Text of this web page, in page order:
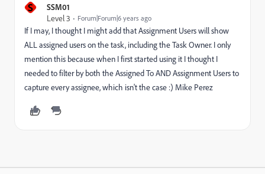
S
SSM01
Level 3
Forum|Forum|6 years ago
If I may, I thought I might add that Assignment Users will show
ALL assigned users on the task, including the Task Owner. I only
mention this because when I first started using it I thought I
needed to filter by both the Assigned To AND Assignment Users to
capture every assignee, which isn't the case :) Mike Perez